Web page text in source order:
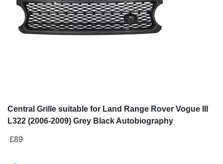
Central Grille suitable for Land Range Rover Vogue III
L322 (2006-2009) Grey Black Autobiography
£89